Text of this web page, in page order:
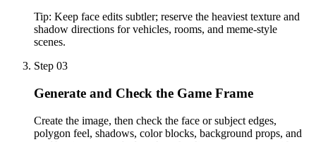
Tip: Keep face edits subtler; reserve the heaviest texture and
shadow directions for vehicles, rooms, and meme-style
scenes.
Step 03
Generate and Check the Game Frame
Create the image, then check the face or subject edges,
polygon feel, shadows, color blocks, background props, and